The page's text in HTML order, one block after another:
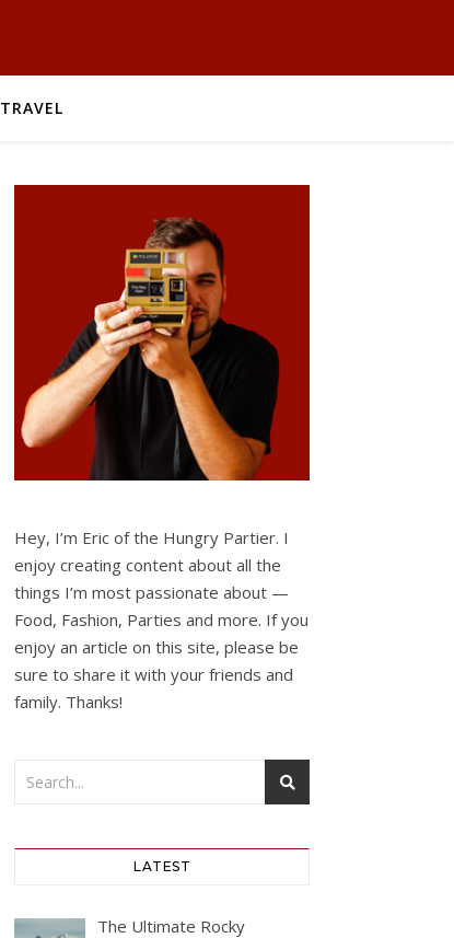
TRAVEL
Hey, I’m Eric of the Hungry Partier. I
enjoy creating content about all the
things I’m most passionate about —
Food, Fashion, Parties and more. If you
enjoy an article on this site, please be
sure to share it with your friends and
family. Thanks!
LATEST
The Ultimate Rocky